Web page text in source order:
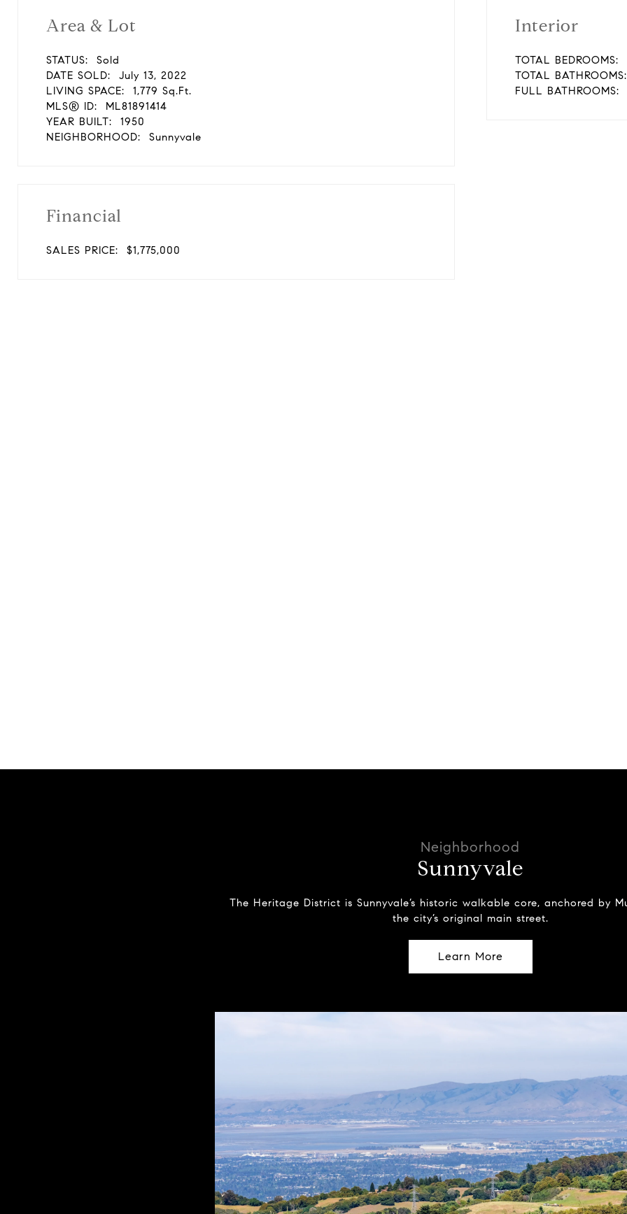
Area & Lot
STATUS:
Sold
DATE SOLD:
July 13, 2022
LIVING SPACE:
1,779 Sq.Ft.
MLS® ID:
ML81891414
YEAR BUILT:
1950
NEIGHBORHOOD:
Sunnyvale
Interior
TOTAL BEDROOMS:
TOTAL BATHROOMS:
FULL BATHROOMS:
Financial
SALES PRICE: $1,775,000
Sunnyvale
The Heritage District is Sunnyvale’s historic walkable core, anchored by
the city’s original main street.
Learn More